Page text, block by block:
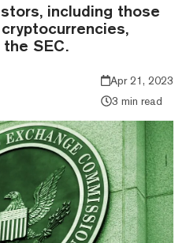
including those
SEC.
Apr 21, 2023
3 min read